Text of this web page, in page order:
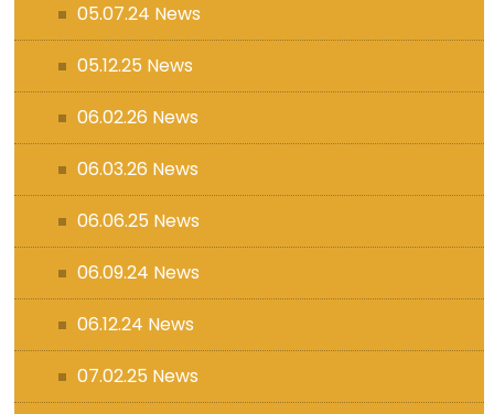
05.07.24 News
05.12.25 News
06.02.26 News
06.03.26 News
06.06.25 News
06.09.24 News
06.12.24 News
07.02.25 News